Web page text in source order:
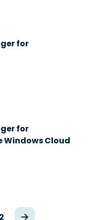
for
for
Windows Cloud